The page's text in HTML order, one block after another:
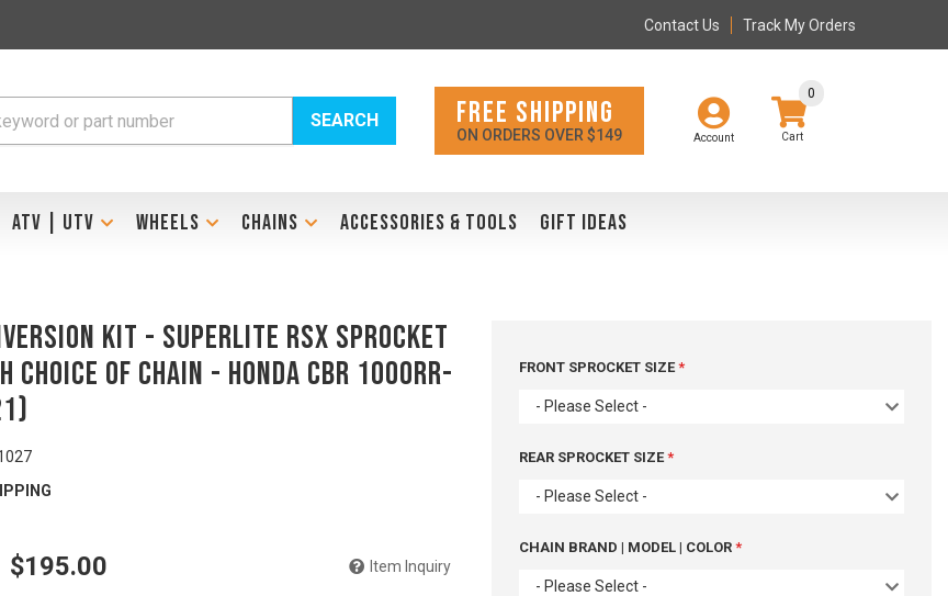
Contact Us Track My Orders
Account
0
SEARCH FREE SHIPPING
ON ORDERS OVER $149
ATV | UTV WHEELS CHAINS ACCESSORIES & TOOLS GIFT IDEAS
Kit - SUPERLITE RSX Sprocket
Of Chain - HONDA CBR 1000RR-
$195.00 Item Inquiry
FRONT SPROCKET SIZE
- Please Select -
REAR SPROCKET SIZE
- Please Select -
CHAIN BRAND | MODEL | COLOR
- Please Select -